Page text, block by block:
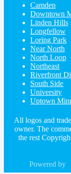
Camden
Downtown
Linden Hills
Longfellow
Loring Park
Near North
North Loop
Northeast
Riverfront
South Side
University
Uptown
All logos and
owner. The
the rest
Powered by